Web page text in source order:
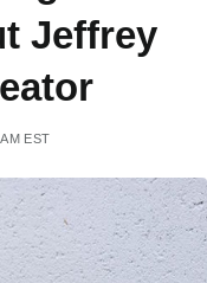
Jeffrey
EST